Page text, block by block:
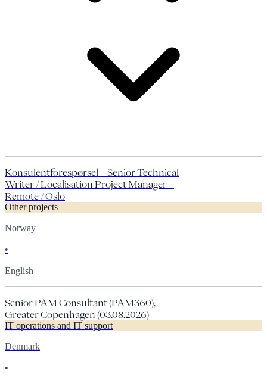
Konsulentforespørsel – Senior Technical
Writer / Localisation Project Manager –
Remote / Oslo
Other projects
Norway
•
English
Senior PAM Consultant (PAM360),
Greater Copenhagen (03.08.2026)
IT operations and IT support
Denmark
•